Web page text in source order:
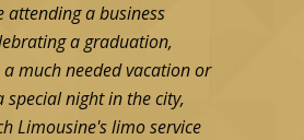
a business
a graduation,
needed vacation or
night in the city,
Limousine's limo service
efficient